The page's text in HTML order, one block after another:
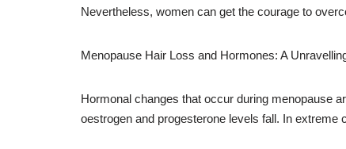
Nevertheless, women can get the courage to
Menopause Hair Loss and Hormones: A
Hormonal changes that occur during menopause
oestrogen and progesterone levels fall. In